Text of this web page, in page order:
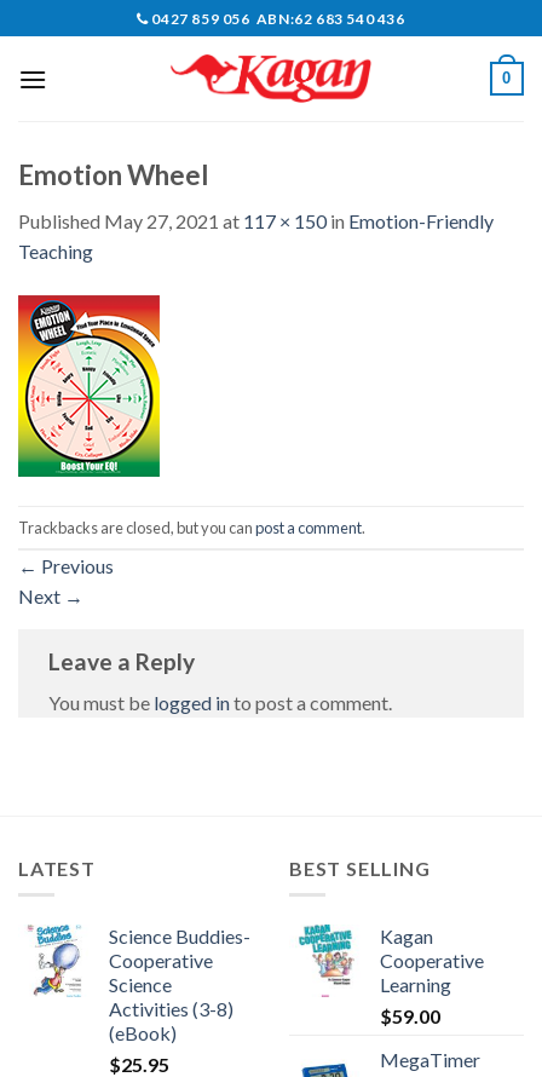
content
0427 859 056 ABN:62 683 540 436
0
Emotion Wheel
Published May 27, 2021 at 117 × 150in Emotion-Friendly
Teaching
Trackbacks are closed, but you canpost a comment.
← Previous
Next →
Leave a Reply
You must be logged into post a comment.
LATEST
Science Buddies-
Cooperative
Science
Activities (3-8)
(eBook)
$25.95
BEST SELLING
Kagan
Cooperative
Learning
$59.00
MegaTimer